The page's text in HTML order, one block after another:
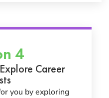
4
Career
you by exploring